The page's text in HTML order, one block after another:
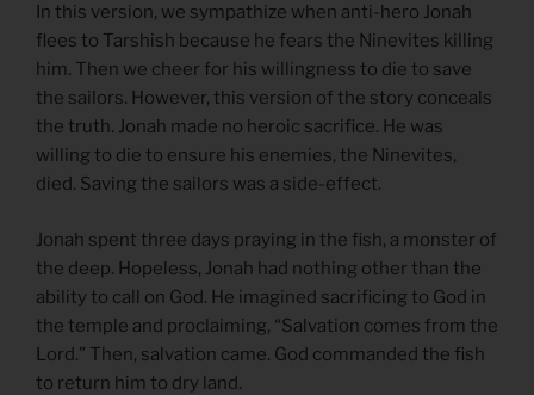
In this version, we sympathize when anti-hero Jonah
flees to Tarshish because he fears the Ninevites killing
him. Then we cheer for his willingness to die to save
the sailors. However, this version of the story conceals
the truth. Jonah made no heroic sacrifice. He was
willing to die to ensure his enemies, the Ninevites,
died. Saving the sailors was a side-effect.
Jonah spent three days praying in the fish, a monster of
the deep. Hopeless, Jonah had nothing other than the
ability to call on God. He imagined sacrificing to God in
the temple and proclaiming, “Salvation comes from the
Lord.” Then, salvation came. God commanded the fish
to return him to dry land.